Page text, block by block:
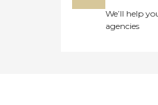
We’ll help
agencies